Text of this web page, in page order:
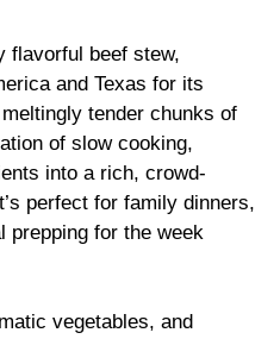
flavorful beef stew,
and Texas for its
tender chunks of
of slow cooking,
into a rich, crowd-
perfect for family dinners,
prepping for the week
vegetables, and